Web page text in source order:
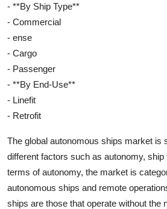
- **By Ship Type**
- Commercial
- ense
- Cargo
- Passenger
- **By End-Use**
- Linefit
- Retrofit
The global autonomous ships market is
different factors such as autonomy,
terms of autonomy, the market is
autonomous ships and remote
ships are those that operate without the